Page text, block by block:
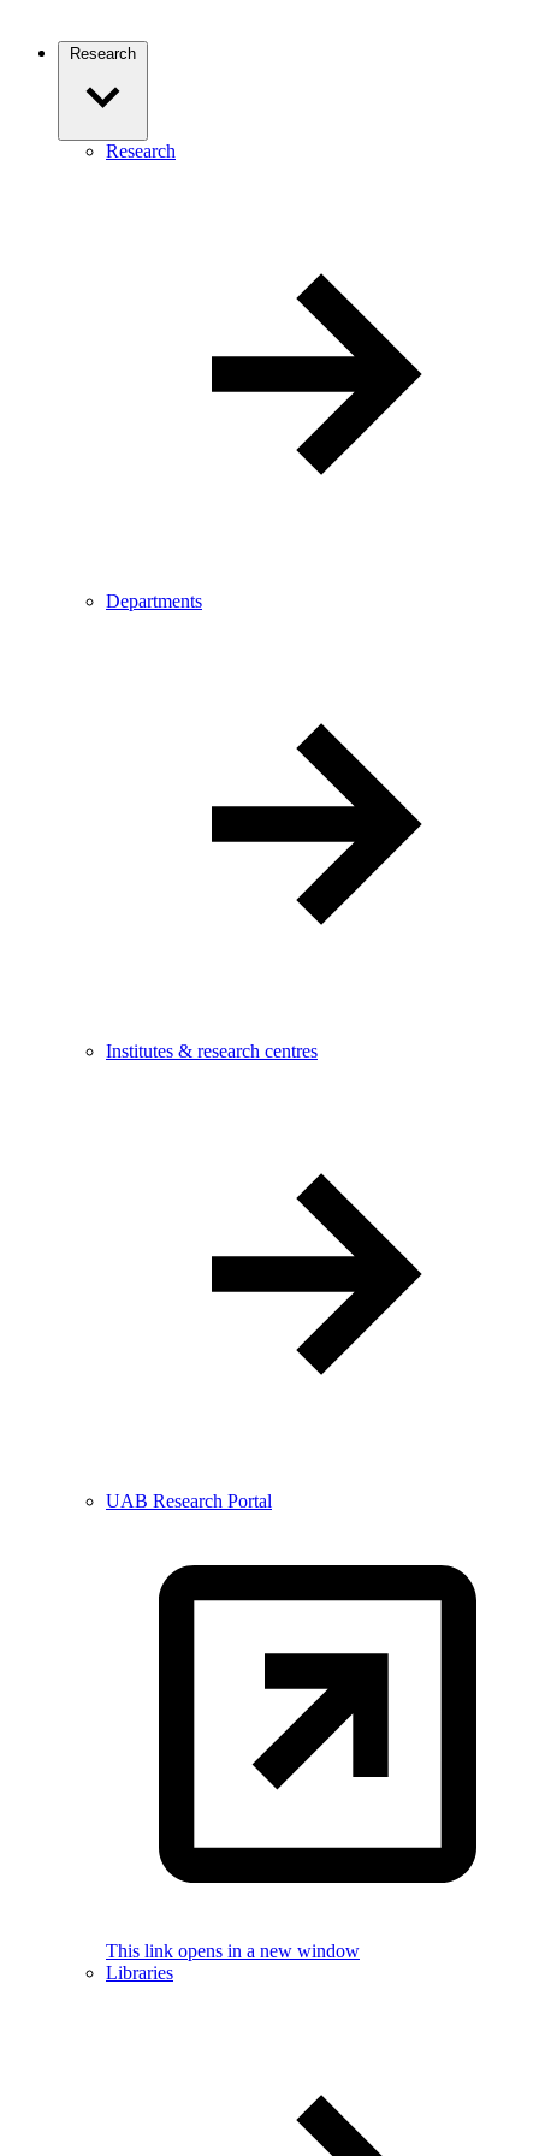
Research
Research
Departments
Institutes & research centres
UAB Research Portal
This link opens in a new window
Libraries